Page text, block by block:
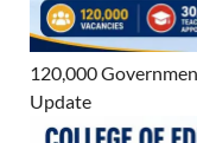
120,000
Update